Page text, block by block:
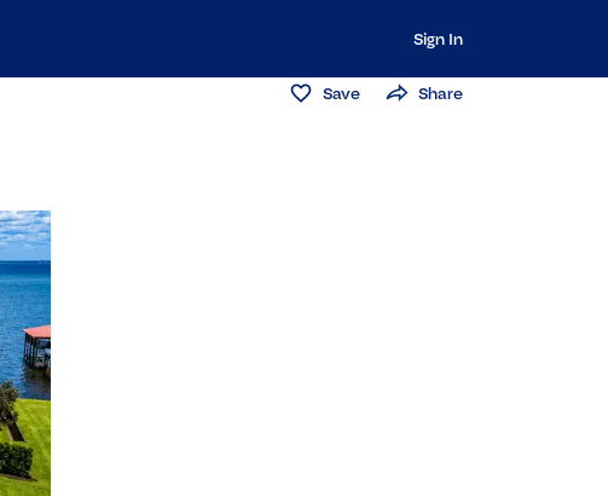
Sign In
Save Share